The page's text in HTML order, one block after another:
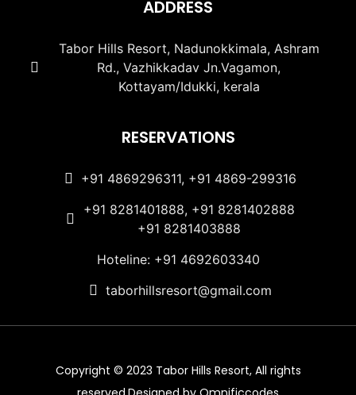
ADDRESS
Tabor Hills Resort, Nadunokkimala, Ashram
Rd., Vazhikkadav Jn.Vagamon,
Kottayam/Idukki, kerala
RESERVATIONS
+91 4869296311, +91 4869-299316
+91 8281401888, +91 8281402888
+91 8281403888
Hoteline: +91 4692603340
taborhillsresort@gmail.com
Copyright © 2023 Tabor Hills Resort, All rights